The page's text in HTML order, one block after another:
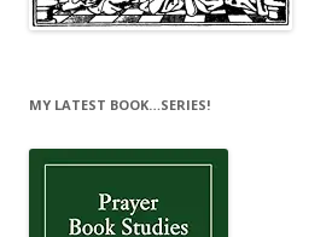
MY LATEST BOOK…SERIES!